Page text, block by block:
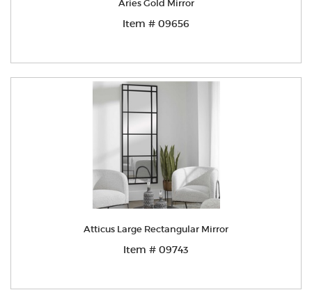
Aries Gold Mirror
Item # 09656
Atticus Large Rectangular Mirror
Item # 09743